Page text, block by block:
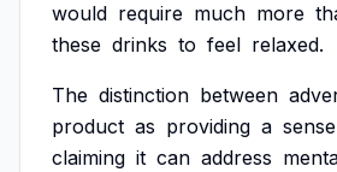
would require much more
these drinks to feel relaxed.
The distinction between
product as providing a sense
claiming it can address